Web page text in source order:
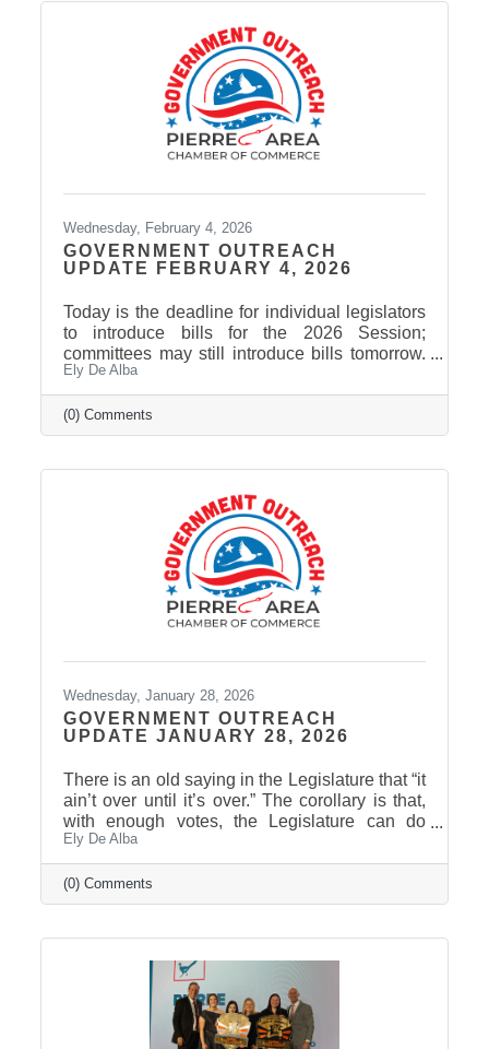
Wednesday, February 4, 2026
GOVERNMENT OUTREACH
UPDATE FEBRUARY 4, 2026
Today is the deadline for individual legislators
to introduce bills for the 2026 Session;
committees may still introduce bills tomorrow.
The current count is just over 500 bills and
joint resolutions. Governor Rhoden has signed
the first bill of the session, giving the
Department of Health authority to spend $402
that may be of interest to Pierre Area Chamber
of Commerce members: HB 1209 would
Ely De Alba
(0) Comments
Wednesday, January 28, 2026
GOVERNMENT OUTREACH
UPDATE JANUARY 28, 2026
There is an old saying in the Legislature that “it
ain’t over until it’s over.” The corollary is that,
with enough votes, the Legislature can do
anything except repeal or amend the laws of
physics. South Dakota has a unique
procedural rule known as the “hoghouse”
amendment. This involves amending a bill by
an amendment, it can happen at any time until
the legislature is officially adjourned. (The
Ely De Alba
(0) Comments